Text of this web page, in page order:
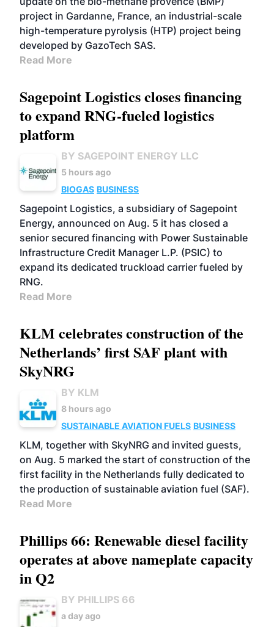
project in Gardanne, France, an industrial-scale
high-temperature pyrolysis (HTP) project being
developed by GazoTech SAS.
Read More
Sagepoint Logistics closes financing
to expand RNG-fueled logistics
platform
BY SAGEPOINT ENERGY LLC
5 hours ago
BIOGAS BUSINESS
Sagepoint Logistics, a subsidiary of Sagepoint
Energy, announced on Aug. 5 it has closed a
senior secured financing with Power Sustainable
Infrastructure Credit Manager L.P. (PSIC) to
expand its dedicated truckload carrier fueled by
RNG.
Read More
KLM celebrates construction of the
Netherlands’ first SAF plant with
SkyNRG
BY KLM
8 hours ago
SUSTAINABLE AVIATION FUELS BUSINESS
KLM, together with SkyNRG and invited guests,
on Aug. 5 marked the start of construction of the
first facility in the Netherlands fully dedicated to
the production of sustainable aviation fuel (SAF).
Read More
Phillips 66: Renewable diesel facility
operates at above nameplate capacity
in Q2
BY PHILLIPS 66
a day ago